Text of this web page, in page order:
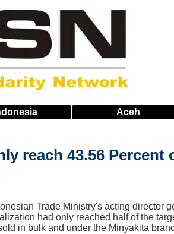
Aceh
reach 43.56 Percent
Trade Ministry's acting director
had only reached half of the
in bulk and under the Minyakita